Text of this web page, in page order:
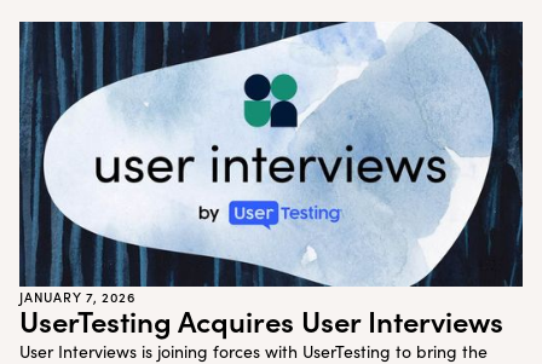
Return to blog
Explore other content
JANUARY 7, 2026
UserTesting Acquires User Interviews
User Interviews is joining forces with UserTesting to bring the